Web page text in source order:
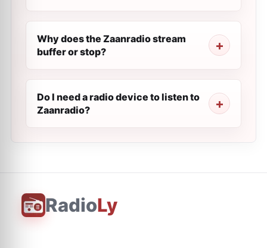
Why does the Zaanradio stream
buffer or stop?
Do I need a radio device to listen to
Zaanradio?
RadioLy